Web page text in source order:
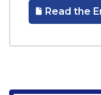
Read the